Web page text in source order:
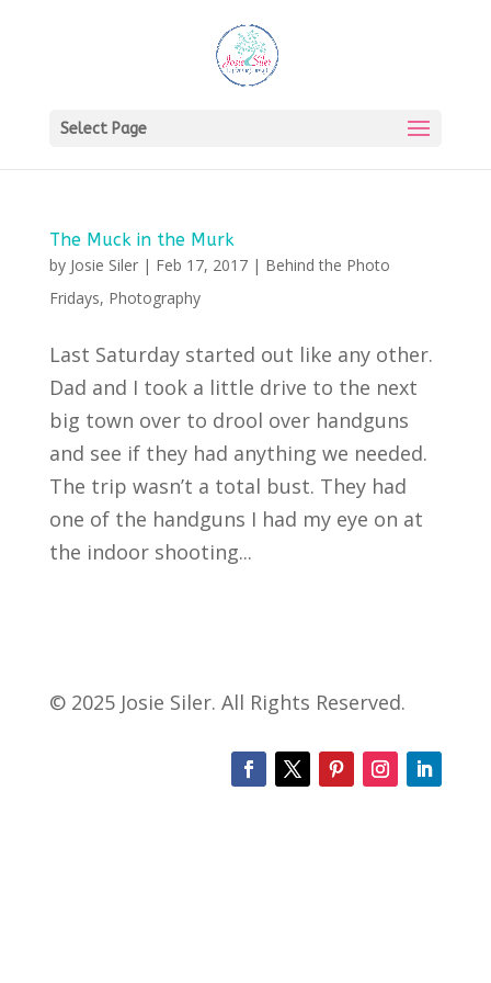
Select Page
The Muck in the Murk
by Josie Siler| Feb 17, 2017| Behind the Photo
Fridays, Photography
Last Saturday started out like any other.
Dad and I took a little drive to the next
big town over to drool over handguns
and see if they had anything we needed.
The trip wasn’t a total bust. They had
one of the handguns I had my eye on at
the indoor shooting...
© 2025 Josie Siler. All Rights Reserved.